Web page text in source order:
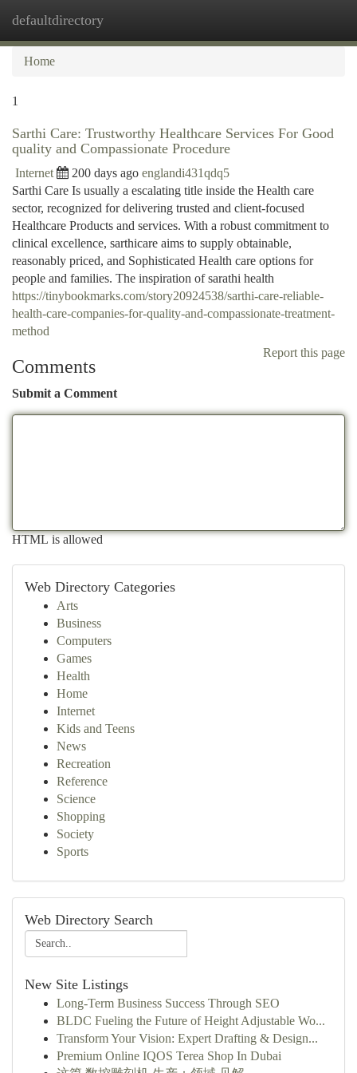
defaultdirectory
Home
1
Sarthi Care: Trustworthy Healthcare Services For Good
quality and Compassionate Procedure
Internet 200 days ago englandi431qdq5
Sarthi Care Is usually a escalating title inside the Health care
sector, recognized for delivering trusted and client-focused
Healthcare Products and services. With a robust commitment to
clinical excellence, sarthicare aims to supply obtainable,
reasonably priced, and Sophisticated Health care options for
people and families. The inspiration of sarathi health
https://tinybookmarks.com/story20924538/sarthi-care-reliable-
health-care-companies-for-quality-and-compassionate-treatment-
method
Report this page
Comments
Submit a Comment
HTML is allowed
Web Directory Categories
Arts
Business
Computers
Games
Health
Home
Internet
Kids and Teens
News
Recreation
Reference
Science
Shopping
Society
Sports
Web Directory Search
New Site Listings
Long-Term Business Success Through SEO
BLDC Fueling the Future of Height Adjustable Wo...
Transform Your Vision: Expert Drafting & Design...
Premium Online IQOS Terea Shop In Dubai